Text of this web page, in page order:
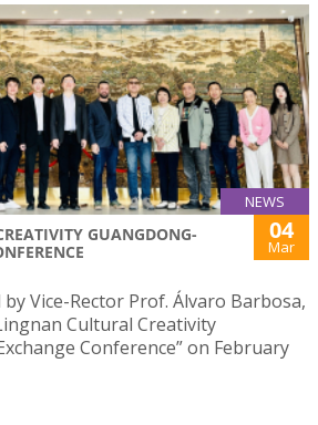
NEWS
GUANGDONG-
04
Mar
by Vice-Rector Prof. Álvaro Barbosa,
Cultural Creativity
Conference” on February